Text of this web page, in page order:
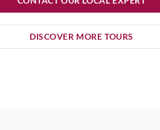
DISCOVER MORE TOURS